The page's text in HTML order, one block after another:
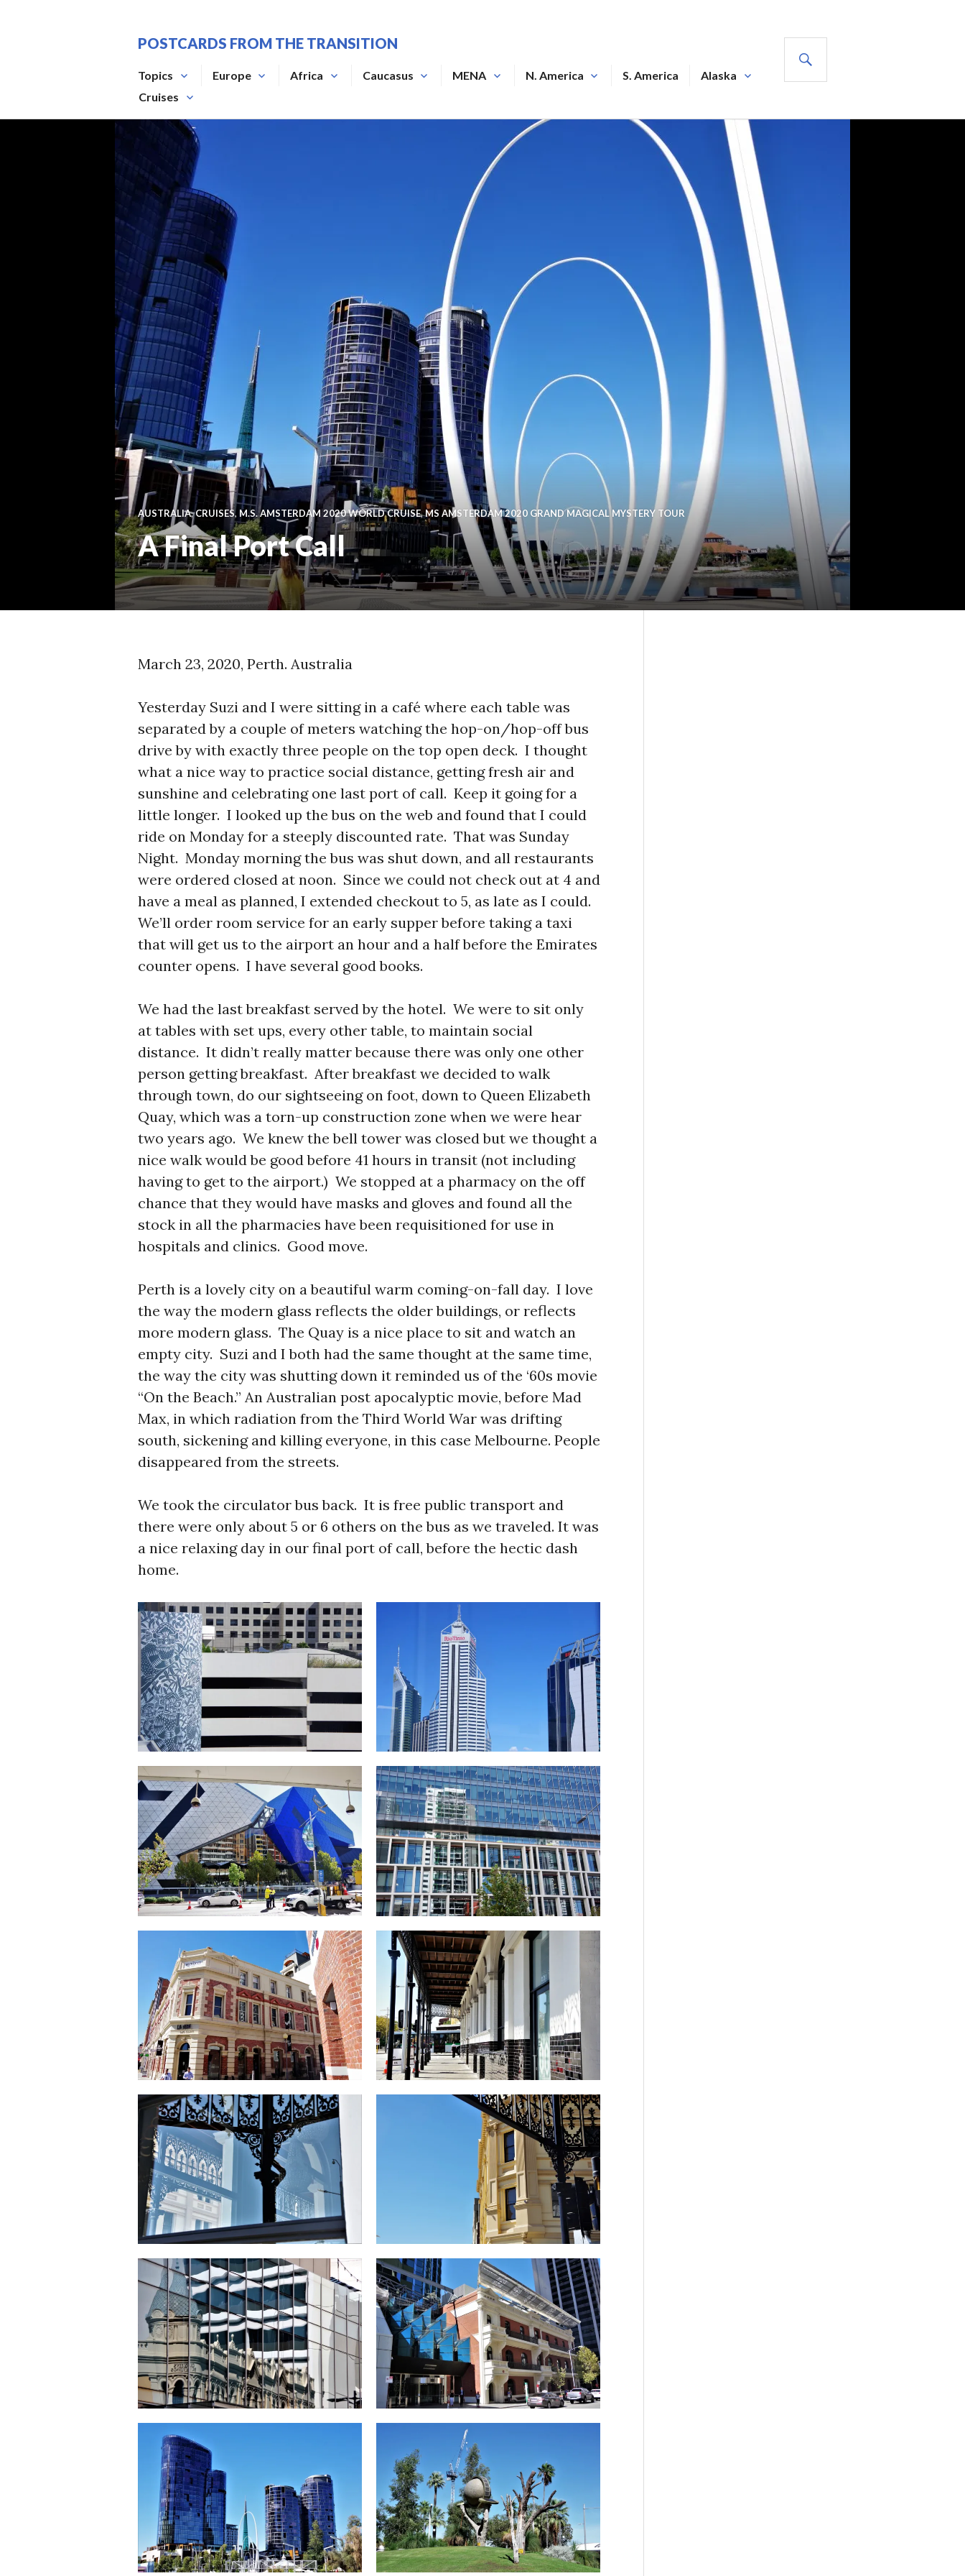
POSTCARDS FROM THE TRANSITION
Topics Europe Africa Caucasus MENA N. America S. America
Alaska
Cruises
AUSTRALIA,CRUISES, M.S. AMSTERDAM 2020 WORLD CRUISE,MS AMSTERDAM 2020 GRAND MAGICAL MYSTERY TOUR
A Final Port Call
March 23, 2020, Perth. Australia
Yesterday Suzi and I were sitting in a café where each table was
separated by a couple of meters watching the hop-on/hop-off bus
drive by with exactly three people on the top open deck. I thought
what a nice way to practice social distance, getting fresh air and
sunshine and celebrating one last port of call. Keep it going for a
little longer. I looked up the bus on the web and found that I could
ride on Monday for a steeply discounted rate. That was Sunday
Night. Monday morning the bus was shut down, and all restaurants
were ordered closed at noon. Since we could not check out at 4 and
have a meal as planned, I extended checkout to 5, as late as I could.
We’ll order room service for an early supper before taking a taxi
that will get us to the airport an hour and a half before the Emirates
counter opens. I have several good books.
We had the last breakfast served by the hotel. We were to sit only
at tables with set ups, every other table, to maintain social
distance. It didn’t really matter because there was only one other
person getting breakfast. After breakfast we decided to walk
through town, do our sightseeing on foot, down to Queen Elizabeth
Quay, which was a torn-up construction zone when we were hear
two years ago. We knew the bell tower was closed but we thought a
nice walk would be good before 41 hours in transit (not including
having to get to the airport.) We stopped at a pharmacy on the off
chance that they would have masks and gloves and found all the
stock in all the pharmacies have been requisitioned for use in
hospitals and clinics. Good move.
Perth is a lovely city on a beautiful warm coming-on-fall day. I love
the way the modern glass reflects the older buildings, or reflects
more modern glass. The Quay is a nice place to sit and watch an
empty city. Suzi and I both had the same thought at the same time,
the way the city was shutting down it reminded us of the ‘60s movie
“On the Beach.” An Australian post apocalyptic movie, before Mad
Max, in which radiation from the Third World War was drifting
south, sickening and killing everyone, in this case Melbourne. People
disappeared from the streets.
We took the circulator bus back. It is free public transport and
there were only about 5 or 6 others on the bus as we traveled. It was
a nice relaxing day in our final port of call, before the hectic dash
home.